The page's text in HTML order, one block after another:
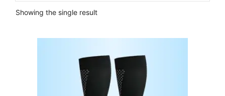
Showing the single result